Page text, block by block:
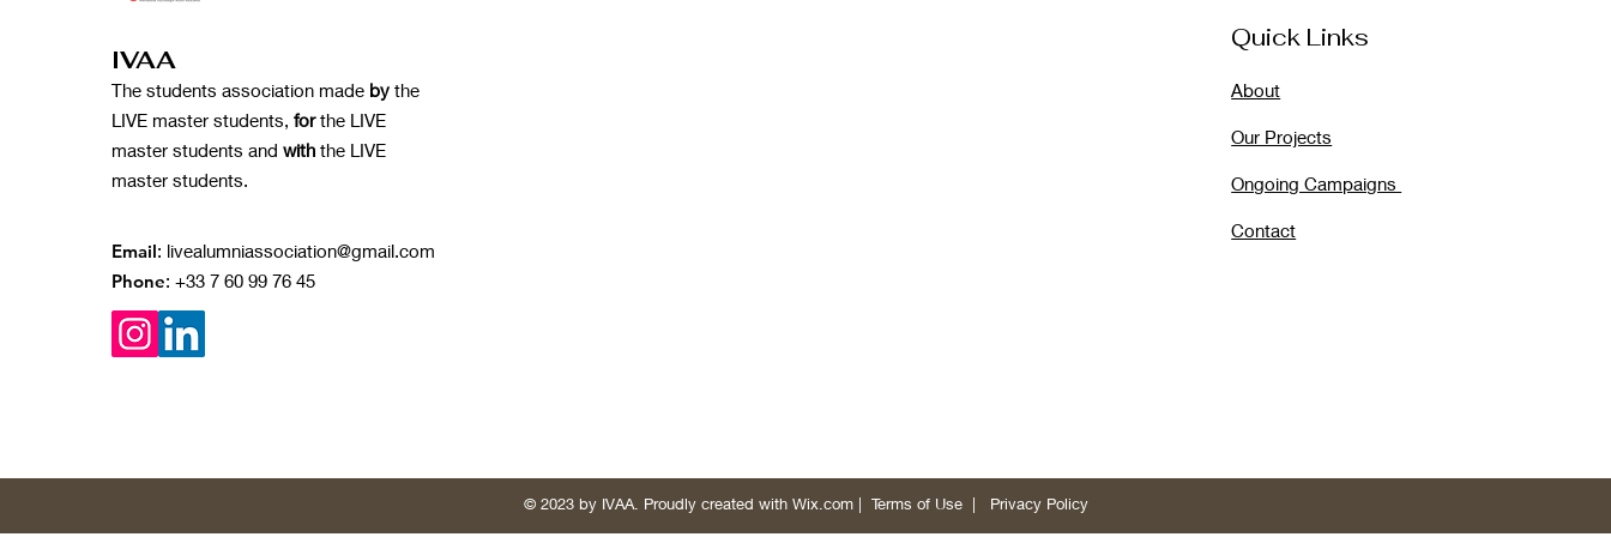
IVAA
The students association made by the
LIVE master students, forthe LIVE
master students and with the LIVE
master students.
Email: livealumniassociation@gmail.com
Phone: +33 7 60 99 76 45
Quick Links
About
Our Projects
Ongoing Campaigns
Contact
© 2023 by IVAA. Proudly created with Wix.com| Terms of Use| Privacy Policy